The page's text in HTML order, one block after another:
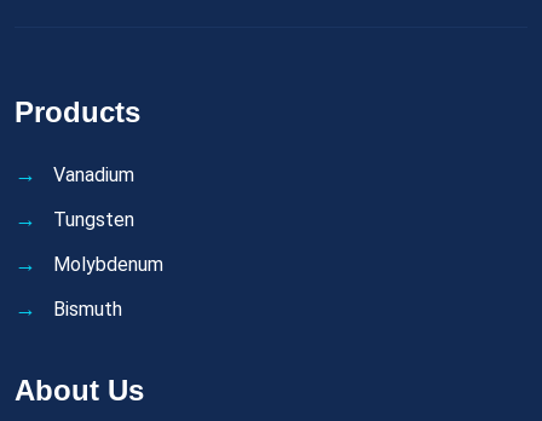
Products
Vanadium
Tungsten
Molybdenum
Bismuth
About Us